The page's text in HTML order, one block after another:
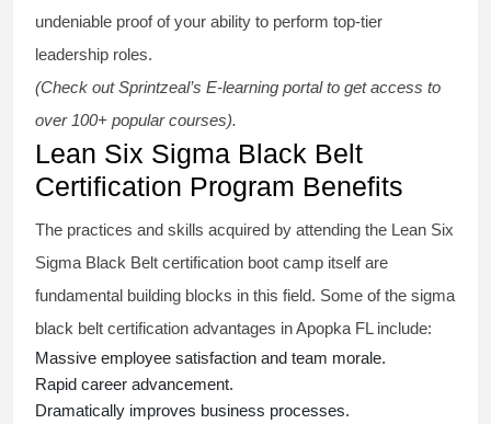
undeniable proof of your ability to perform top-tier
leadership roles.
(Check out Sprintzeal’s E-learning portal to get access to
over 100+ popular courses).
Lean Six Sigma Black Belt
Certification Program Benefits
The practices and skills acquired by attending the Lean Six
Sigma Black Belt certification boot camp itself are
fundamental building blocks in this field. Some of the sigma
black belt certification advantages in Apopka FL include:
Massive employee satisfaction and team morale.
Rapid career advancement.
Dramatically improves business processes.